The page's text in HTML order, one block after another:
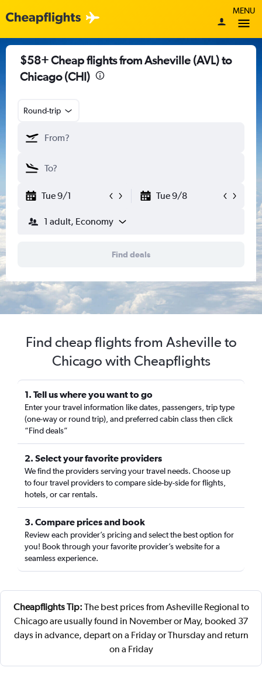
MENU
$58+ Cheap flights from Asheville (AVL) to
Chicago (CHI)
Round-trip
Tue 9/1 Tue 9/8
1 adult, Economy
Find deals
Find cheap flights from Asheville to
Chicago with Cheapflights
1. Tell us where you want to go
Enter your travel information like dates, passengers, trip type
(one-way or round trip), and preferred cabin class then click
“Find deals”
2. Select your favorite providers
We find the providers serving your travel needs. Choose up
to four travel providers to compare side-by-side for flights,
hotels, or car rentals.
3. Compare prices and book
Review each provider’s pricing and select the best option for
you! Book through your favorite provider’s website for a
seamless experience.
Cheapflights Tip: The best prices from Asheville Regional to
Chicago are usually found in November or May, booked 37
days in advance, depart on a Friday or Thursday and return
on a Friday